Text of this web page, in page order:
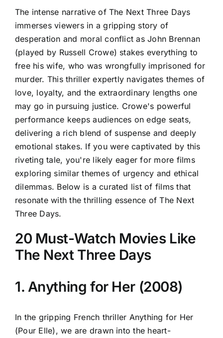
The intense narrative of The Next Three Days
immerses viewers in a gripping story of
desperation and moral conflict as John Brennan
(played by Russell Crowe) stakes everything to
free his wife, who was wrongfully imprisoned for
murder. This thriller expertly navigates themes of
love, loyalty, and the extraordinary lengths one
may go in pursuing justice. Crowe's powerful
performance keeps audiences on edge seats,
delivering a rich blend of suspense and deeply
emotional stakes. If you were captivated by this
riveting tale, you're likely eager for more films
exploring similar themes of urgency and ethical
dilemmas. Below is a curated list of films that
resonate with the thrilling essence of The Next
Three Days.
20 Must-Watch Movies Like
The Next Three Days
1. Anything for Her (2008)
In the gripping French thriller Anything for Her
(Pour Elle), we are drawn into the heart-